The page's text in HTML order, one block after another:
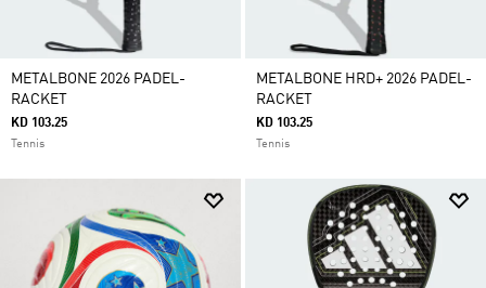
METALBONE 2026 PADEL-
RACKET
KD 103.25
Tennis
METALBONE HRD+ 2026 PADEL-
RACKET
KD 103.25
Tennis